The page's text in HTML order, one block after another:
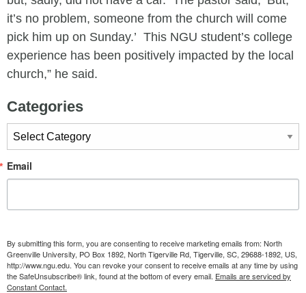
it’s no problem, someone from the church will come
pick him up on Sunday.’ This NGU student’s college
experience has been positively impacted by the local
church,” he said.
Categories
Categories
Email
By submitting this form, you are consenting to receive marketing emails from: North
Greenville University, PO Box 1892, North Tigerville Rd, Tigerville, SC, 29688-1892, US,
http://www.ngu.edu. You can revoke your consent to receive emails at any time by using
the SafeUnsubscribe® link, found at the bottom of every email. Emails are serviced by
Constant Contact.